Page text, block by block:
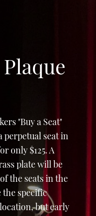
Plaque
"Buy a Seat"
perpetual seat in
only $125. A
plate will be
the seats in the
the specific
but early